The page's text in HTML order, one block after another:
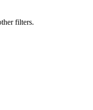
filters.